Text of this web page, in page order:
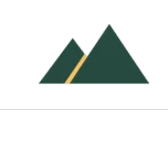
content